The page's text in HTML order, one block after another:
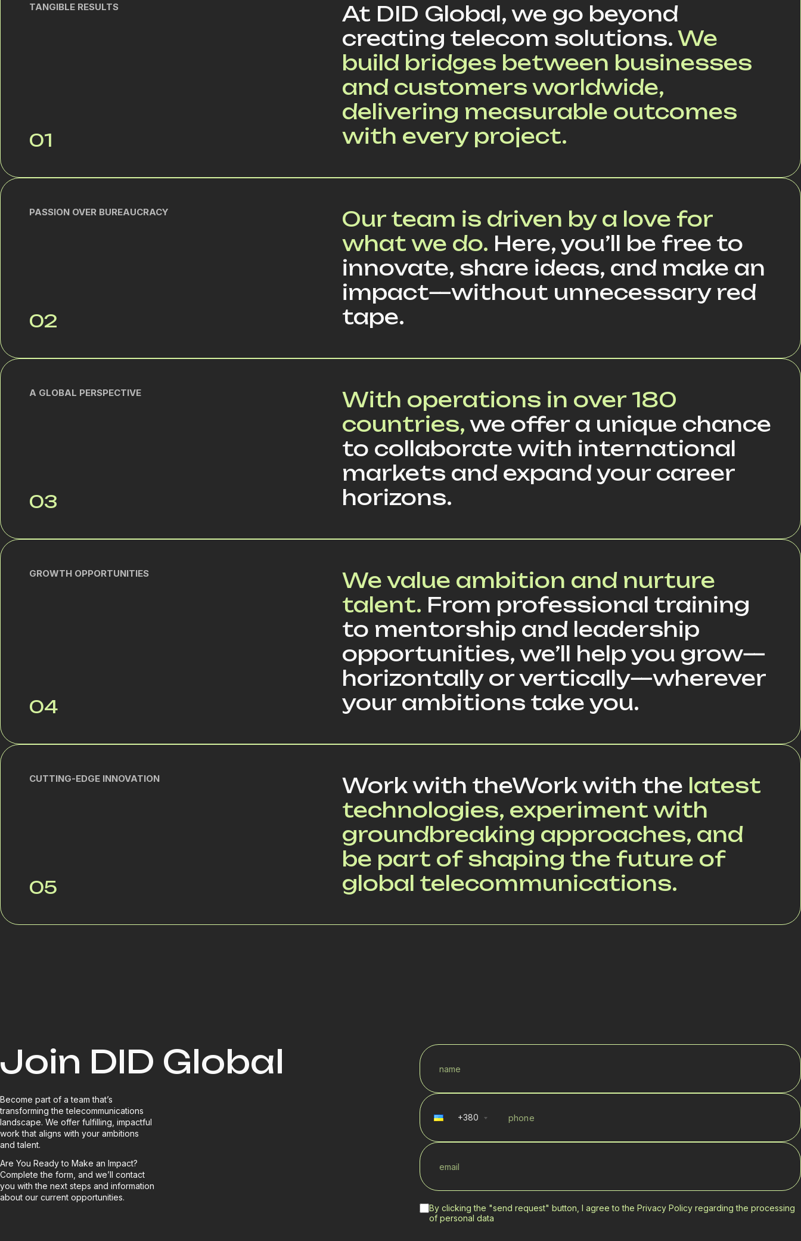
TANGIBLE RESULTS
01
At DID Global, we go beyond
creating telecom solutions. We
build bridges between businesses
and customers worldwide,
delivering measurable outcomes
with every project.
PASSION OVER BUREAUCRACY
02
Our team is driven by a love for
what we do. Here, you’ll be free to
innovate, share ideas, and make an
impact—without unnecessary red
tape.
A GLOBAL PERSPECTIVE
03
With operations in over 180
countries, we offer a unique chance
to collaborate with international
markets and expand your career
horizons.
GROWTH OPPORTUNITIES
04
We value ambition and nurture
talent. From professional training
to mentorship and leadership
opportunities, we’ll help you grow—
horizontally or vertically—wherever
your ambitions take you.
CUTTING-EDGE INNOVATION
05
Work with theWork with the latest
technologies, experiment with
groundbreaking approaches, and
be part of shaping the future of
global telecommunications.
Join DID Global
Become part of a team that’s
transforming the telecommunications
landscape. We offer fulfilling, impactful
work that aligns with your ambitions
and talent.
Are You Ready to Make an Impact?
Complete the form, and we’ll contact
you with the next steps and information
about our current opportunities.
+380
By clicking the "send request" button, I agree to the Privacy Policy regarding the processing
of personal data